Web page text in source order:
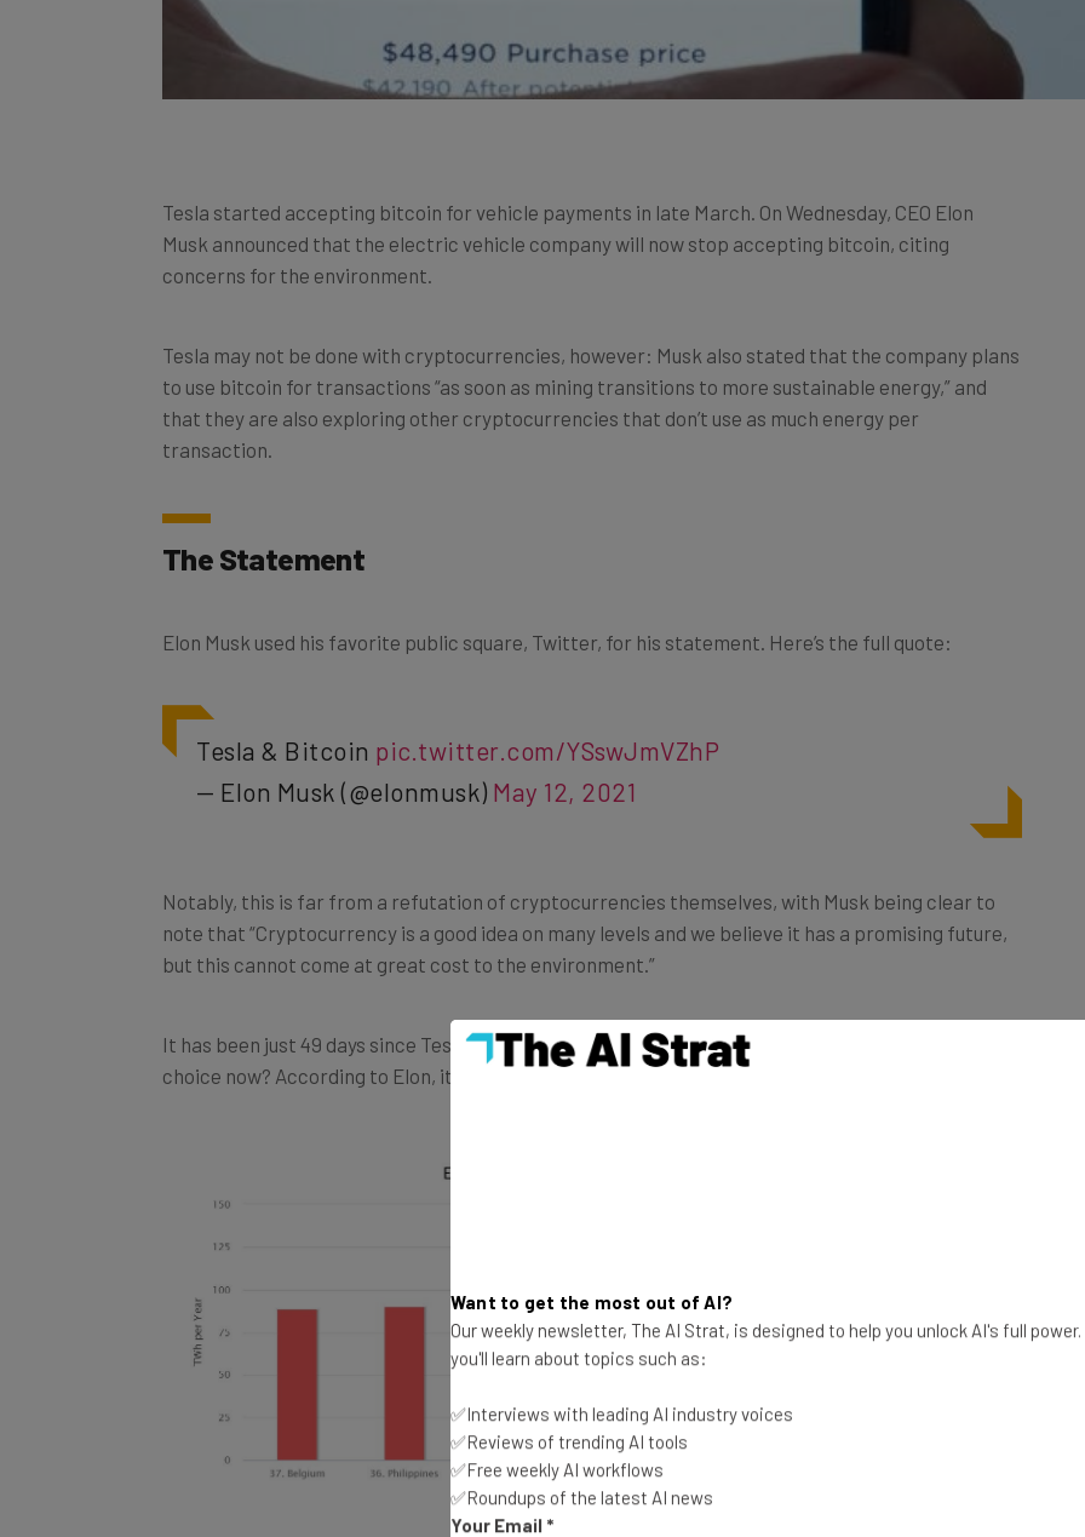
Musk announced that the electric vehicle company will now stop accepting bitcoin, citing
concerns for the environment.
to use bitcoin for transactions “as soon as mining transitions to more sustainable energy,” and
that they are also exploring other cryptocurrencies that don’t use as much energy per
transaction.
The Statement
Tesla & Bitcoin
— Elon Musk (@elonmusk) May 12, 2021
note that “Cryptocurrency is a good idea on many levels and we believe it has a promising future,
but this cannot come at great cost to the environment.”
It has been just 49 days since Tesla decided to adapt bitcoin as a currency. Why reverse that
choice now? According to Elon, it’s because the environmental impact is now larger than before.
Want to get the most out of AI?
Our weekly newsletter, The AI Strat, is designed to help you unlock AI's full
you'll learn about topics such as:
✅Interviews with leading AI industry voices
✅Reviews of trending AI tools
✅Free weekly AI workflows
✅Roundups of the latest AI news
Your Email *